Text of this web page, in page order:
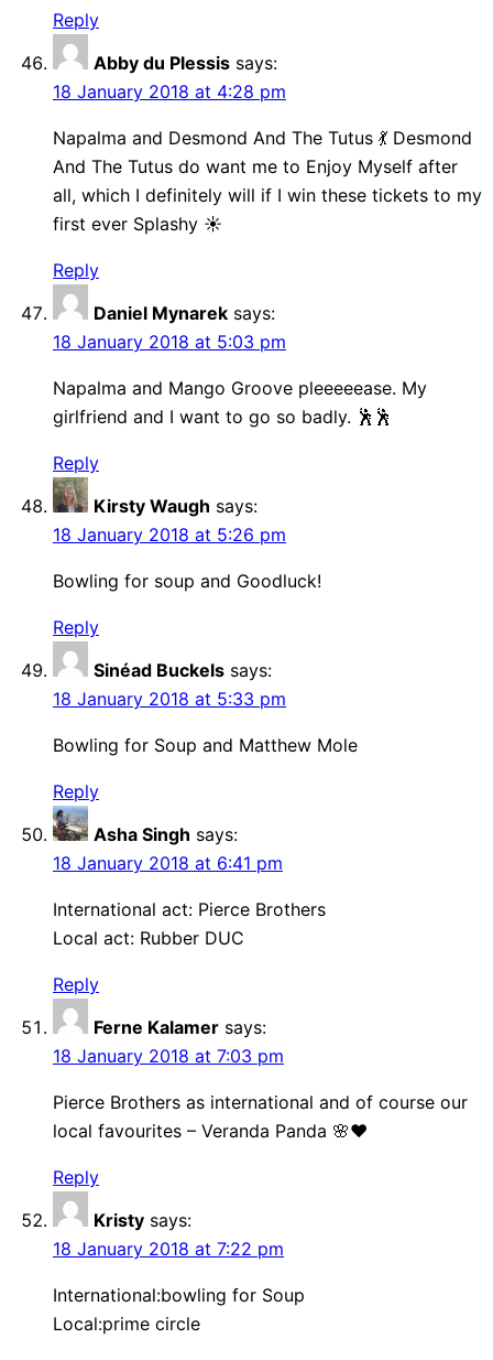
Reply
Abby du Plessis says:
18 January 2018 at 4:28 pm
Napalma and Desmond And The Tutus 💃 Desmond
And The Tutus do want me to Enjoy Myself after
all, which I definitely will if I win these tickets to my
first ever Splashy ☀️
Reply
Daniel Mynarek says:
18 January 2018 at 5:03 pm
Napalma and Mango Groove pleeeeease. My
girlfriend and I want to go so badly. 🕺🕺
Reply
Kirsty Waugh says:
18 January 2018 at 5:26 pm
Bowling for soup and Goodluck!
Reply
Sinéad Buckels says:
18 January 2018 at 5:33 pm
Bowling for Soup and Matthew Mole
Reply
Asha Singh says:
18 January 2018 at 6:41 pm
International act: Pierce Brothers
Local act: Rubber DUC
Reply
Ferne Kalamer says:
18 January 2018 at 7:03 pm
Pierce Brothers as international and of course our
local favourites – Veranda Panda 🌸❤
Reply
Kristy says:
18 January 2018 at 7:22 pm
International:bowling for Soup
Local:prime circle